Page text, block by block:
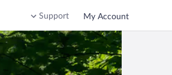
Support My Account